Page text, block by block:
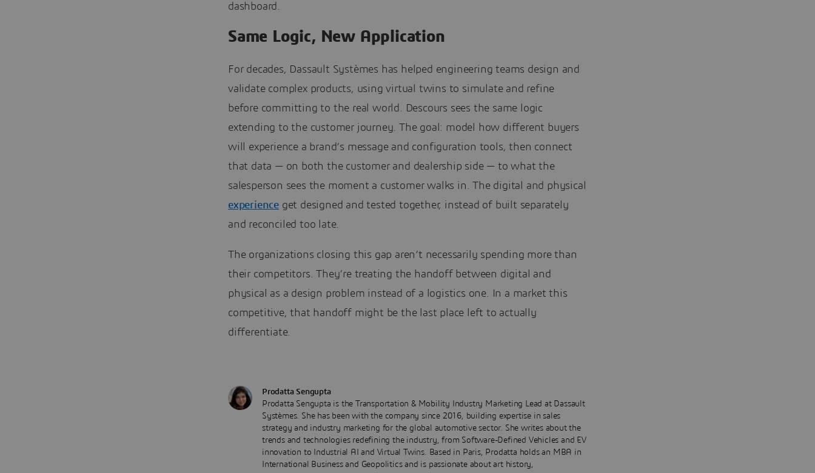
dashboard.
Same Logic, New Application
For decades, Dassault Systèmes has helped engineering teams design and
validate complex products, using virtual twins to simulate and refine
before committing to the real world. Descours sees the same logic
extending to the customer journey. The goal: model how different buyers
will experience a brand’s message and configuration tools, then connect
that data — on both the customer and dealership side — to what the
salesperson sees the moment a customer walks in. The digital and physical
experience get designed and tested together, instead of built separately
and reconciled too late.
The organizations closing this gap aren’t necessarily spending more than
their competitors. They’re treating the handoff between digital and
physical as a design problem instead of a logistics one. In a market this
competitive, that handoff might be the last place left to actually
differentiate.
Prodatta Sengupta
Prodatta Sengupta is the Transportation & Mobility Industry Marketing Lead at Dassault
Systèmes. She has been with the company since 2016, building expertise in sales
strategy and industry marketing for the global automotive sector. She writes about the
trends and technologies redefining the industry, from Software-Defined Vehicles and EV
innovation to Industrial AI and Virtual Twins. Based in Paris, Prodatta holds an MBA in
International Business and Geopolitics and is passionate about art history,